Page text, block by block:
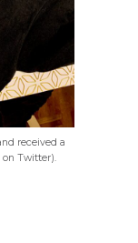
received a
on Twitter).